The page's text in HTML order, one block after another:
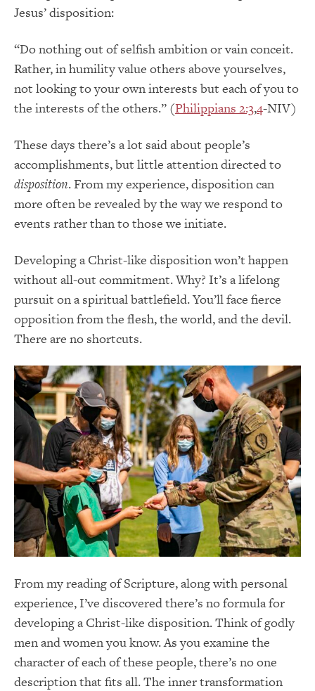
Jesus’ disposition:
“Do nothing out of selfish ambition or vain conceit.
Rather, in humility value others above yourselves,
not looking to your own interests but each of you to
the interests of the others.” (Philippians 2:3,4-NIV)
These days there’s a lot said about people’s
accomplishments, but little attention directed to
disposition. From my experience, disposition can
more often be revealed by the way we respond to
events rather than to those we initiate.
Developing a Christ-like disposition won’t happen
without all-out commitment. Why? It’s a lifelong
pursuit on a spiritual battlefield. You’ll face fierce
opposition from the flesh, the world, and the devil.
There are no shortcuts.
From my reading of Scripture, along with personal
experience, I’ve discovered there’s no formula for
developing a Christ-like disposition. Think of godly
men and women you know. As you examine the
character of each of these people, there’s no one
description that fits all. The inner transformation